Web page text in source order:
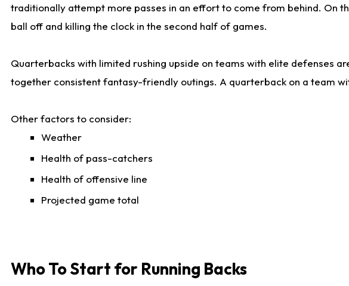
traditionally attempt more passes in an effort to come from behind. On
ball off and killing the clock in the second half of games.
Quarterbacks with limited rushing upside on teams with elite defenses
together consistent fantasy-friendly outings. A quarterback on a team
Other factors to consider:
Weather
Health of pass-catchers
Health of offensive line
Projected game total
Who To Start for Running Backs